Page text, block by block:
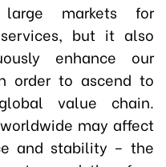
large markets for
but it also
enhance our
order to ascend to
value chain.
may affect
and stability – the